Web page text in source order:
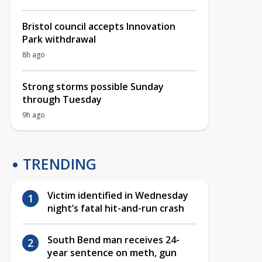
Bristol council accepts Innovation
Park withdrawal
8h ago
Strong storms possible Sunday
through Tuesday
9h ago
TRENDING
Victim identified in Wednesday
night’s fatal hit-and-run crash
South Bend man receives 24-
year sentence on meth, gun